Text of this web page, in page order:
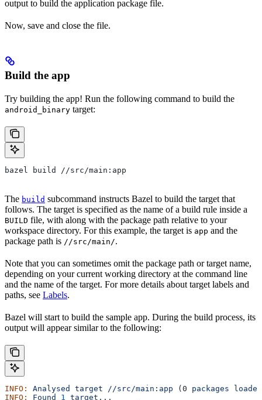
output to build the application package file.
Now, save and close the file.
Build the app
Try building the app! Run the following command to build the
android_binary target:
bazel build //src/main:app
The build subcommand instructs Bazel to build the target that
follows. The target is specified as the name of a build rule inside a
BUILD file, with along with the package path relative to your
workspace directory. For this example, the target is app and the
package path is //src/main/.
Note that you can sometimes omit the package path or target name,
depending on your current working directory at the command line
and the name of the target. For more details about target labels and
paths, see Labels.
Bazel will start to build the sample app. During the build process, its
output will appear similar to the following:
INFO: Analysed target //src/main:app (0 packages
INFO:
Found 1
target...